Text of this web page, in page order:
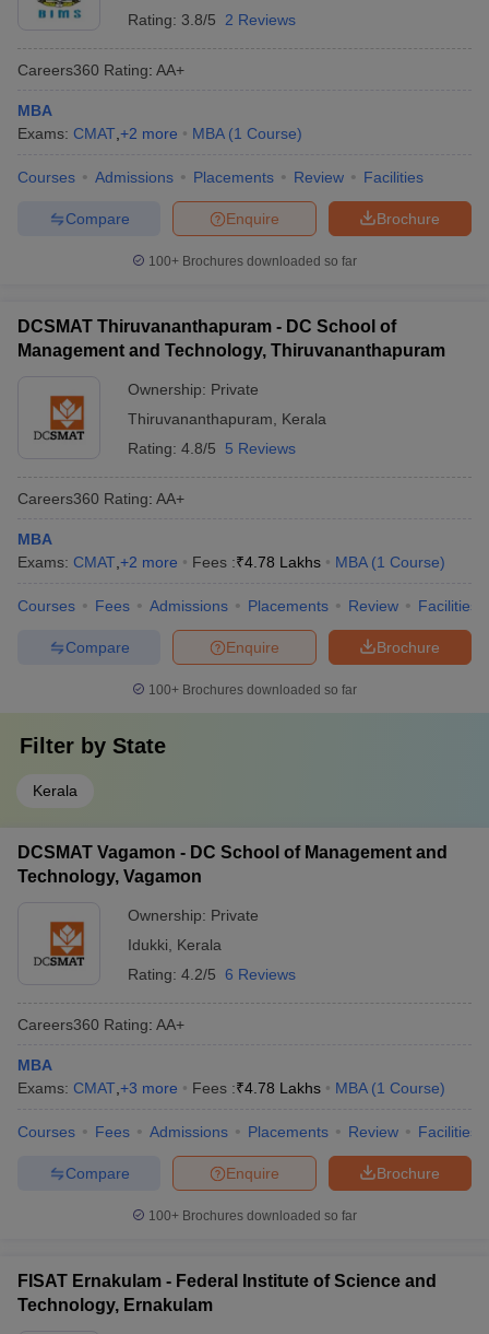
Rating: 3.8/5 2 Reviews
Careers360 Rating: AA+
MBA
Exams: CMAT +2 more MBA (1 Course)
Courses Admissions Placements Review Facilities
Brochure
Enquire
Compare
100+ Brochures downloaded so far
DCSMAT Thiruvananthapuram - DC School of
Management and Technology, Thiruvananthapuram
Ownership: Private
Thiruvananthapuram
Kerala
Rating: 4.8/5 5 Reviews
Careers360 Rating: AA+
MBA
Exams: CMAT +2 more Fees :₹4.78 Lakhs MBA (1 Course)
Courses Fees Admissions Placements Review Facilities
Brochure
Enquire
Compare
100+ Brochures downloaded so far
Filter by State
Kerala
DCSMAT Vagamon - DC School of Management and
Technology, Vagamon
Ownership: Private
Idukki
Kerala
Rating: 4.2/5 6 Reviews
Careers360 Rating: AA+
MBA
Exams: CMAT +3 more Fees :₹4.78 Lakhs MBA (1 Course)
Courses Fees Admissions Placements Review Facilities
Brochure
Enquire
Compare
100+ Brochures downloaded so far
FISAT Ernakulam - Federal Institute of Science and
Technology, Ernakulam